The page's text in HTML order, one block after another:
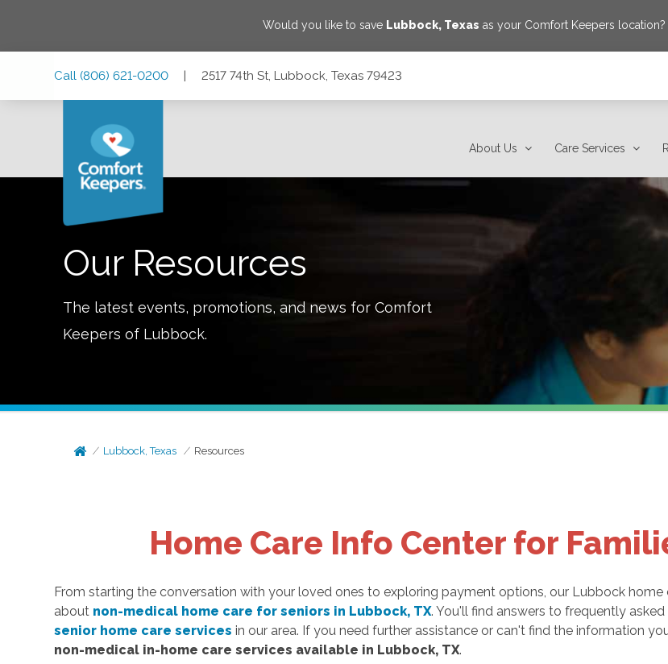
Would you like to save Lubbock, Texas as your Comfort Keepers location?
Call (806) 621-0200 | 2517 74th St, Lubbock, Texas 79423
About Us Care Services
Our Resources
The latest events, promotions, and news for Comfort
Keepers of Lubbock.
Lubbock, Texas Resources
Home Care Info Center for
From starting the conversation with your loved ones to exploring payment options, our Lubbock
about non-medical home care for seniors in Lubbock, TX. You'll find answers to frequently
senior home care services in our area. If you need further assistance or can't find the information
non-medical in-home care services available in Lubbock, TX.